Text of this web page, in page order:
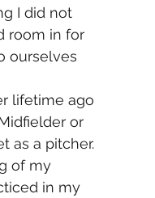
I did not
room in for
ourselves
or
as a pitcher.
of my
in my